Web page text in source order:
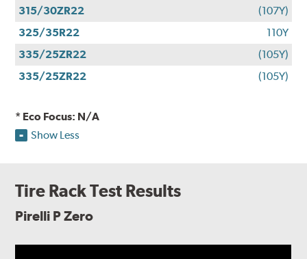
315/30ZR22
(107Y)
325/35R22
110Y
335/25ZR22
(105Y)
335/25ZR22
(105Y)
* Eco Focus: N/A
Show Less
Tire Rack Test Results
Pirelli P Zero